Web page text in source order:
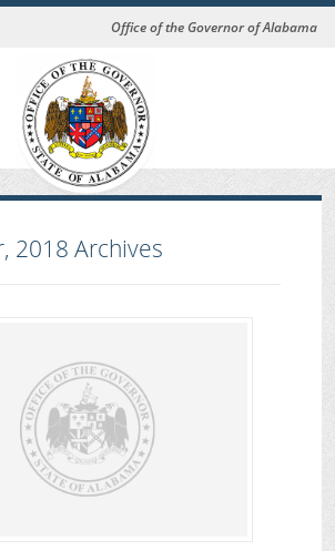
Office of the Governor of Alabama
2018Archives